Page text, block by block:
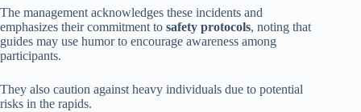
The management acknowledges these incidents and
emphasizes their commitment to safety protocols, noting that
guides may use humor to encourage awareness among
participants.
They also caution against heavy individuals due to potential
risks in the rapids.